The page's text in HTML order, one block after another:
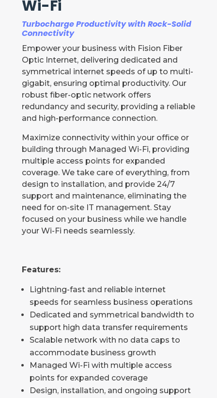
Wi-Fi
Turbocharge Productivity with Rock-Solid
Connectivity
Empower your business with Fision Fiber
Optic Internet, delivering dedicated and
symmetrical internet speeds of up to multi-
gigabit, ensuring optimal productivity. Our
robust fiber-optic network offers
redundancy and security, providing a reliable
and high-performance connection.
Maximize connectivity within your office or
building through Managed Wi-Fi, providing
multiple access points for expanded
coverage. We take care of everything, from
design to installation, and provide 24/7
support and maintenance, eliminating the
need for on-site IT management. Stay
focused on your business while we handle
your Wi-Fi needs seamlessly.
Features:
Lightning-fast and reliable internet
speeds for seamless business operations
Dedicated and symmetrical bandwidth to
support high data transfer requirements
Scalable network with no data caps to
accommodate business growth
Managed Wi-Fi with multiple access
points for expanded coverage
Design, installation, and ongoing support